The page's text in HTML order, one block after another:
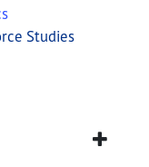
Studies
for
about Texas